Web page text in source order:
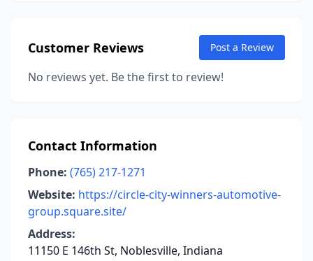
Customer Reviews Post a Review
No reviews yet. Be the first to review!
Contact Information
Phone: (765) 217-1271
Website: https://circle-city-winners-automotive-
group.square.site/
Address:
11150 E 146th St, Noblesville, Indiana